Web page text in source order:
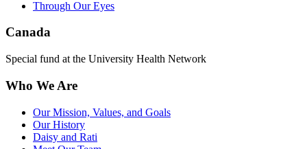
Through Our Eyes
Canada
Special fund at the University Health Network
Who We Are
Our Mission, Values, and Goals
Our History
Daisy and Rati